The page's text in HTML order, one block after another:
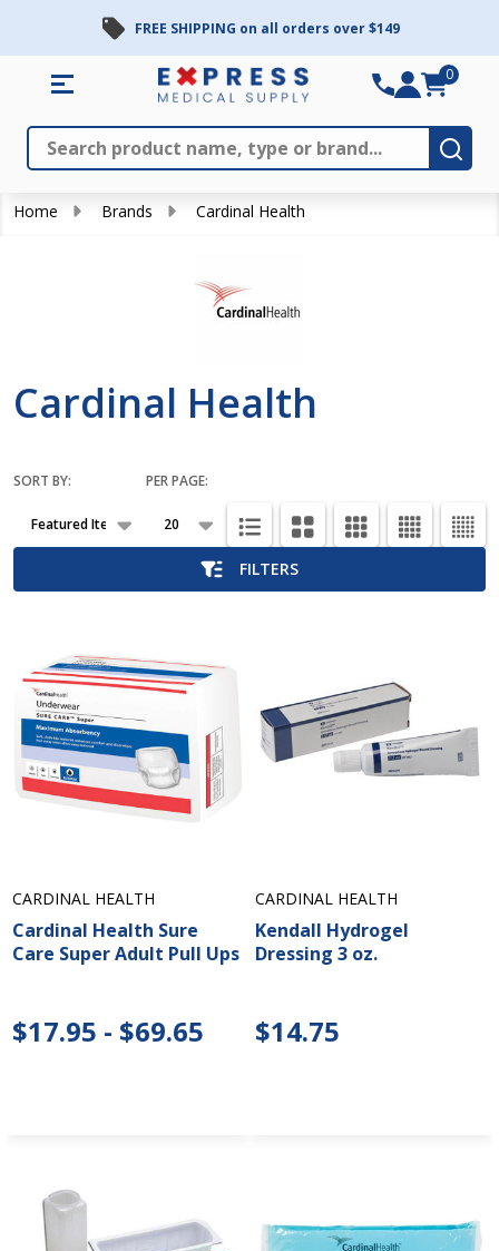
FREE SHIPPING on all orders over $149
Search
0
Home Brands Cardinal Health
Cardinal Health
Products
List
SORT BY: PER PAGE:
FILTERS
CARDINAL HEALTH
Cardinal Health Sure
Care Super Adult Pull Ups
$17.95 - $69.65
CARDINAL HEALTH
Kendall Hydrogel
Dressing 3 oz.
$14.75